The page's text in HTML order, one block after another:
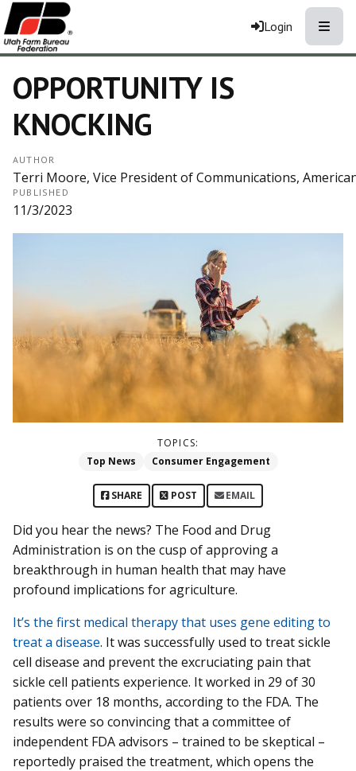
Login
OPPORTUNITY IS
KNOCKING
AUTHOR
Terri Moore, Vice President of Communications,
PUBLISHED
11/3/2023
TOPICS:
Top News
Consumer Engagement
SHARE POST EMAIL
Did you hear the news? The Food and Drug
Administration is on the cusp of approving a
breakthrough in human health that may have
profound implications for agriculture.
It’s the first medical therapy that uses gene editing to
treat a disease. It was successfully used to treat sickle
cell disease and prevent the excruciating pain that
sickle cell patients experience. It worked in 29 of 30
patients over 18 months, according to the FDA. The
results were so convincing that a committee of
independent FDA advisors – trained to be skeptical –
reportedly praised the treatment, which opens the